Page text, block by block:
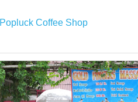
Popluck Coffee Shop